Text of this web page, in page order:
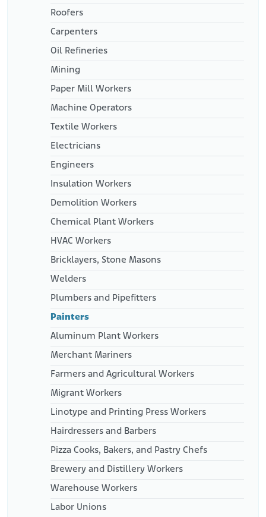
Roofers
Carpenters
Oil Refineries
Mining
Paper Mill Workers
Machine Operators
Textile Workers
Electricians
Engineers
Insulation Workers
Demolition Workers
Chemical Plant Workers
HVAC Workers
Bricklayers, Stone Masons
Welders
Plumbers and Pipefitters
Painters
Aluminum Plant Workers
Merchant Mariners
Farmers and Agricultural Workers
Migrant Workers
Linotype and Printing Press Workers
Hairdressers and Barbers
Pizza Cooks, Bakers, and Pastry Chefs
Brewery and Distillery Workers
Warehouse Workers
Labor Unions